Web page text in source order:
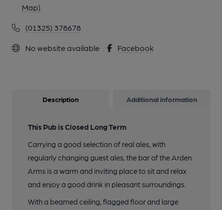
Map)
(01325) 378678
No website available Facebook
Description Additional information
This Pub is Closed Long Term
Carrying a good selection of real ales, with
regularly changing guest ales, the bar of the Arden
Arms is a warm and inviting place to sit and relax
and enjoy a good drink in pleasant surroundings.
With a beamed ceiling, flagged floor and large